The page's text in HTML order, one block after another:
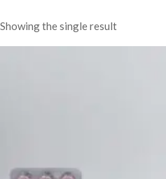
Showing the single result